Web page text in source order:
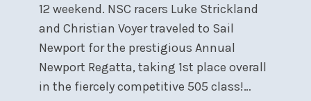
12 weekend. NSC racers Luke Strickland
and Christian Voyer traveled to Sail
Newport for the prestigious Annual
Newport Regatta, taking 1st place overall
in the fiercely competitive 505 class!…